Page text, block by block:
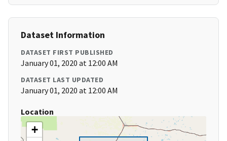
Dataset Information
DATASET FIRST PUBLISHED
January 01, 2020 at 12:00 AM
DATASET LAST UPDATED
January 01, 2020 at 12:00 AM
Location
+